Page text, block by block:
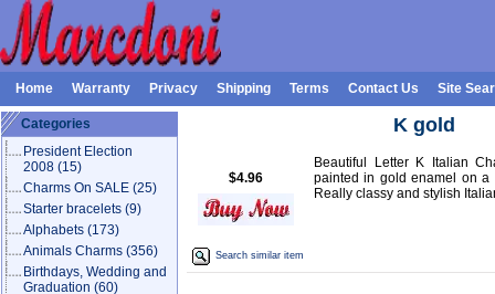
Home Warranty Privacy Shipping Terms Contact Us Site
Categories
President Election
2008 (15)
Charms On SALE (25)
Starter bracelets (9)
Alphabets (173)
Animals Charms (356)
Birthdays, Wedding and
Graduation (60)
K gold
$4.96
Search similar item
Beautiful Letter K Italian
painted in gold enamel on a
Really classy and stylish